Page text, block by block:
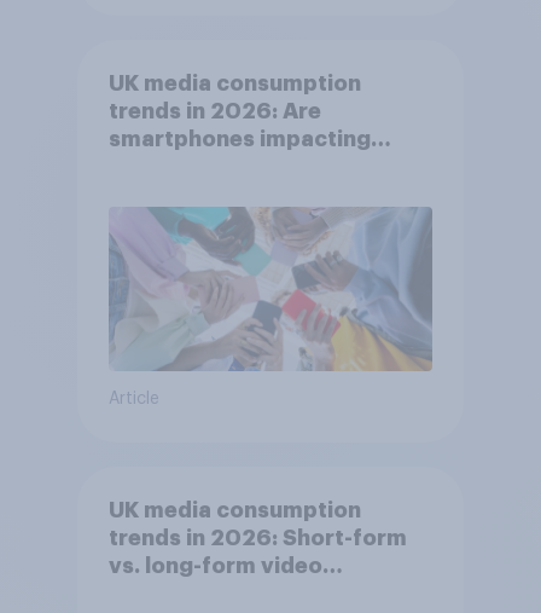
UK media consumption
trends in 2026: Are
smartphones impacting
Article
UK media consumption
trends in 2026: Short-form
vs. long-form video